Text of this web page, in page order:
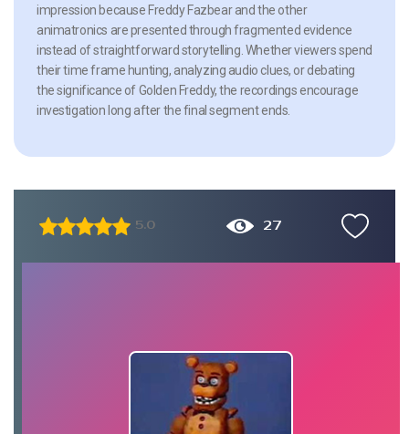
impression because Freddy Fazbear and the other
animatronics are presented through fragmented evidence
instead of straightforward storytelling. Whether viewers spend
their time frame hunting, analyzing audio clues, or debating
the significance of Golden Freddy, the recordings encourage
investigation long after the final segment ends.
5.0 27